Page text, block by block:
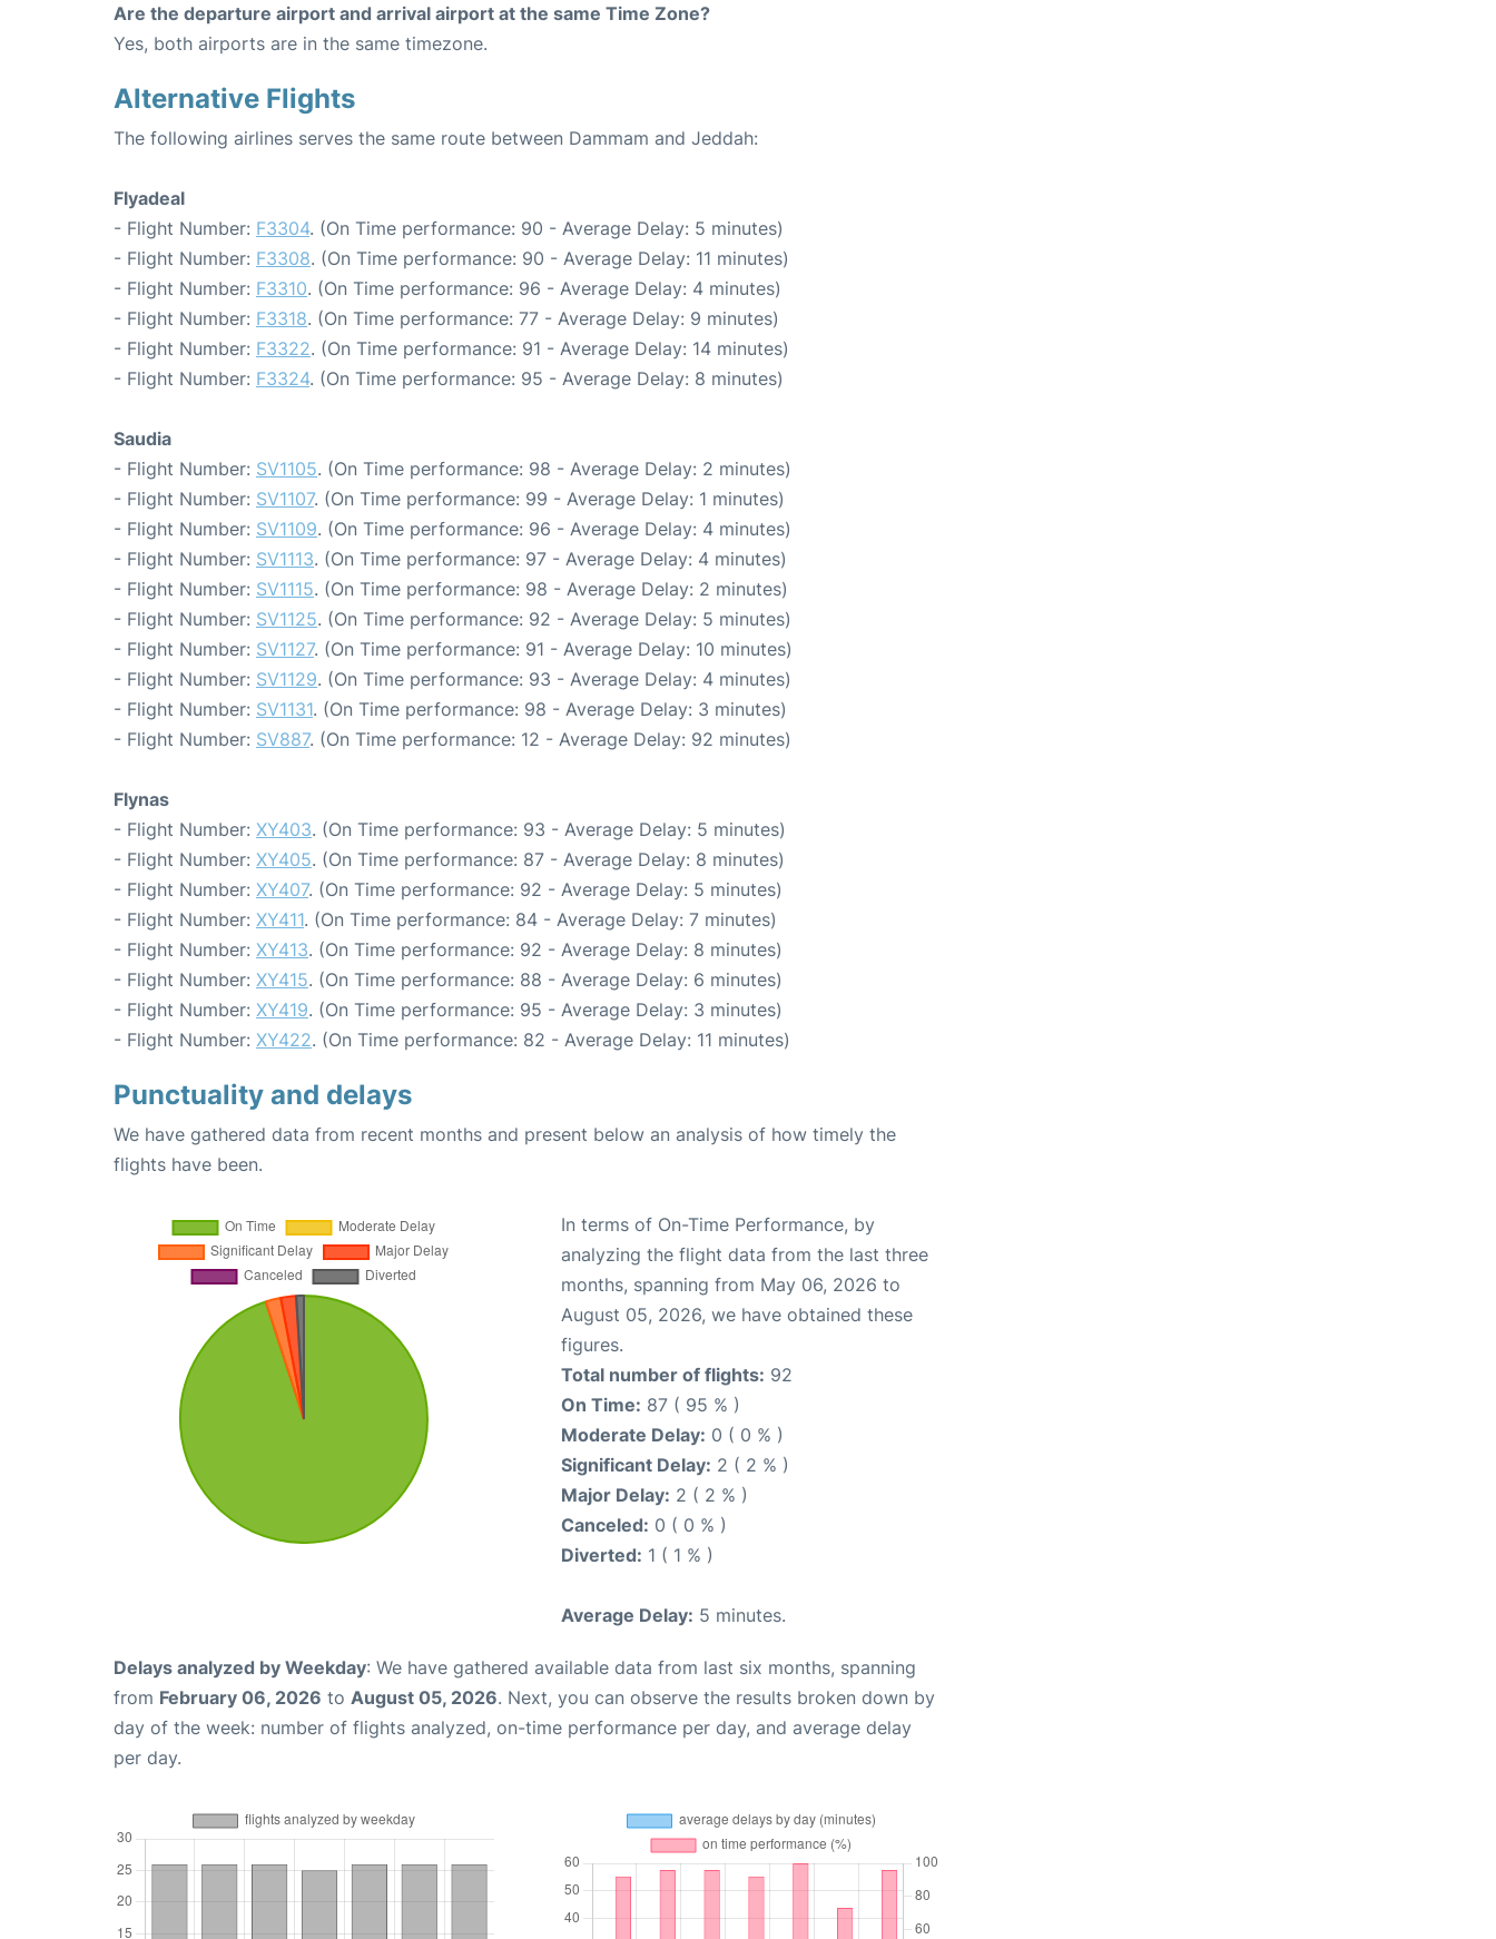
Are the departure airport and arrival airport at the same Time Zone?
Yes, both airports are in the same timezone.
Alternative Flights
The following airlines serves the same route between Dammam and Jeddah:
Flyadeal
- Flight Number: F3304. (On Time performance: 90 - Average Delay: 5 minutes)
- Flight Number: F3308. (On Time performance: 90 - Average Delay: 11 minutes)
- Flight Number: F3310. (On Time performance: 96 - Average Delay: 4 minutes)
- Flight Number: F3318. (On Time performance: 77 - Average Delay: 9 minutes)
- Flight Number: F3322. (On Time performance: 91 - Average Delay: 14 minutes)
- Flight Number: F3324. (On Time performance: 95 - Average Delay: 8 minutes)
Saudia
- Flight Number: SV1105. (On Time performance: 98 - Average Delay: 2 minutes)
- Flight Number: SV1107. (On Time performance: 99 - Average Delay: 1 minutes)
- Flight Number: SV1109. (On Time performance: 96 - Average Delay: 4 minutes)
- Flight Number: SV1113. (On Time performance: 97 - Average Delay: 4 minutes)
- Flight Number: SV1115. (On Time performance: 98 - Average Delay: 2 minutes)
- Flight Number: SV1125. (On Time performance: 92 - Average Delay: 5 minutes)
- Flight Number: SV1127. (On Time performance: 91 - Average Delay: 10 minutes)
- Flight Number: SV1129. (On Time performance: 93 - Average Delay: 4 minutes)
- Flight Number: SV1131. (On Time performance: 98 - Average Delay: 3 minutes)
- Flight Number: SV887. (On Time performance: 12 - Average Delay: 92 minutes)
Flynas
- Flight Number: XY403. (On Time performance: 93 - Average Delay: 5 minutes)
- Flight Number: XY405. (On Time performance: 87 - Average Delay: 8 minutes)
- Flight Number: XY407. (On Time performance: 92 - Average Delay: 5 minutes)
- Flight Number: XY411. (On Time performance: 84 - Average Delay: 7 minutes)
- Flight Number: XY413. (On Time performance: 92 - Average Delay: 8 minutes)
- Flight Number: XY415. (On Time performance: 88 - Average Delay: 6 minutes)
- Flight Number: XY419. (On Time performance: 95 - Average Delay: 3 minutes)
- Flight Number: XY422. (On Time performance: 82 - Average Delay: 11 minutes)
Punctuality and delays
We have gathered data from recent months and present below an analysis of how timely the
flights have been.
In terms of On-Time Performance, by
analyzing the flight data from the last three
months, spanning from May 06, 2026 to
August 05, 2026, we have obtained these
figures.
Total number of flights: 92
On Time: 87 ( 95 % )
Moderate Delay: 0 ( 0 % )
Significant Delay: 2 ( 2 % )
Major Delay: 2 ( 2 % )
Canceled: 0 ( 0 % )
Diverted: 1 ( 1 % )
Average Delay: 5 minutes.
Delays analyzed by Weekday: We have gathered available data from last six months, spanning
from February 06, 2026 to August 05, 2026. Next, you can observe the results broken down by
day of the week: number of flights analyzed, on-time performance per day, and average delay
per day.